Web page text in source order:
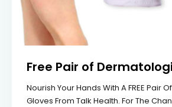
Free Pair of
Nourish Your Hands With A FREE Pair
Gloves From Talk Health. For The